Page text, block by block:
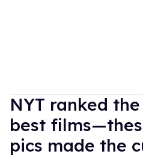
NYT ranked
best
pics made the